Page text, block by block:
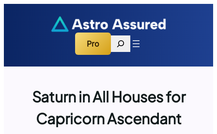
Pro
Search
Saturn in All Houses for
Capricorn Ascendant